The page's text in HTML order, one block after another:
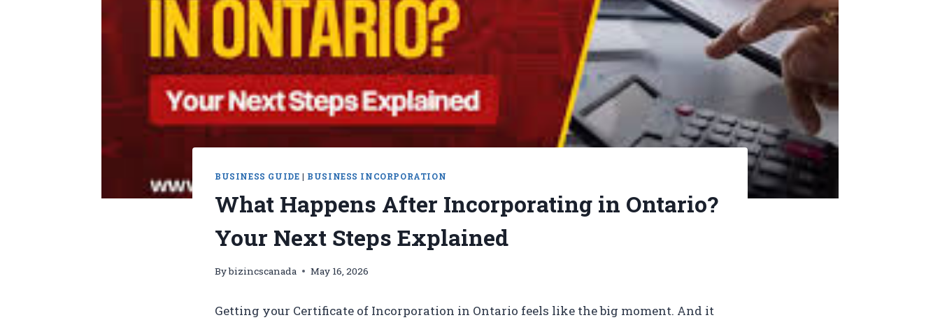
BUSINESS GUIDE | BUSINESS INCORPORATION
What Happens After Incorporating in Ontario?
Your Next Steps Explained
Bybizincscanada May 16, 2026
Getting your Certificate of Incorporation in Ontario feels like the big moment. And it